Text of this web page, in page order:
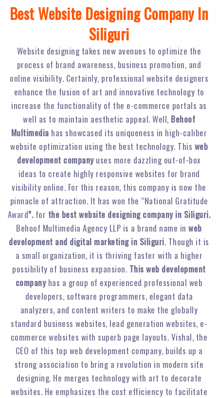
Best Website Designing Company In
Siliguri
Website designing takes new avenues to optimize the
process of brand awareness, business promotion, and
online visibility. Certainly, professional website designers
enhance the fusion of art and innovative technology to
increase the functionality of the e-commerce portals as
well as to maintain aesthetic appeal. Well, Behoof
Multimedia has showcased its uniqueness in high-caliber
website optimization using the best technology. This web
development companyuses more dazzling out-of-box
ideas to create highly responsive websites for brand
visibility online. For this reason, this company is now the
pinnacle of attraction. It has won the “National Gratitude
Award”. for the best website designing company in Siliguri.
Behoof Multimedia Agency LLP is a brand name inweb
development and digital marketing in Siliguri. Though it is
a small organization, it is thriving faster with a higher
possibility of business expansion. This web development
companyhas a group of experienced professional web
developers, software programmers, elegant data
analyzers, and content writers to make the globally
standard business websites, lead generation websites, e-
commerce websites with superb page layouts. Vishal, the
CEO of this top web development company, builds up a
strong association to bring a revolution in modern site
designing. He merges technology with art to decorate
websites. He emphasizes the cost efficiency to facilitate